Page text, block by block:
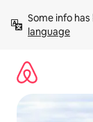
content
Some info
language